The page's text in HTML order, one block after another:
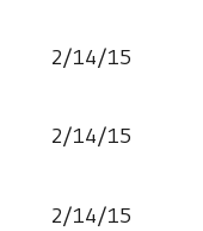
2/14/15
2/14/15
2/14/15